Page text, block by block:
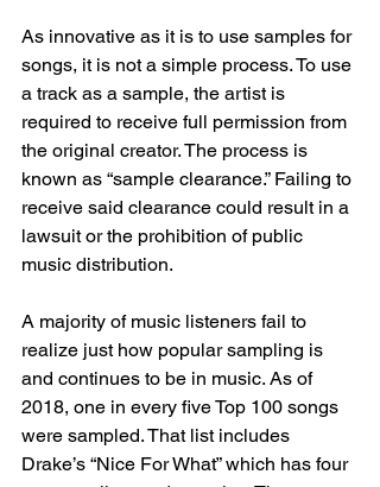
As innovative as it is to use samples for
songs, it is not a simple process. To use
a track as a sample, the artist is
required to receive full permission from
the original creator. The process is
known as “sample clearance.” Failing to
receive said clearance could result in a
lawsuit or the prohibition of public
music distribution.
A majority of music listeners fail to
realize just how popular sampling is
and continues to be in music. As of
2018, one in every five Top 100 songs
were sampled. That list includes
Drake’s “Nice For What” which has four